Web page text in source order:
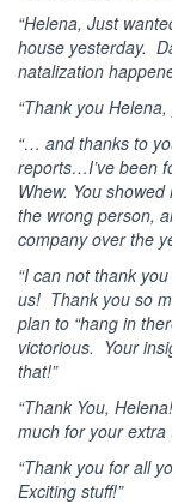
“Helena, Just
house yesterday.
natalization
“Thank you
“… and thanks to
reports…I’ve been
Whew. You
the wrong person,
company over the
“I can not thank
us! Thank you so
plan to “hang in
victorious. Your
that!”
“Thank You,
much for your extra
“Thank you for all
Exciting stuff!”